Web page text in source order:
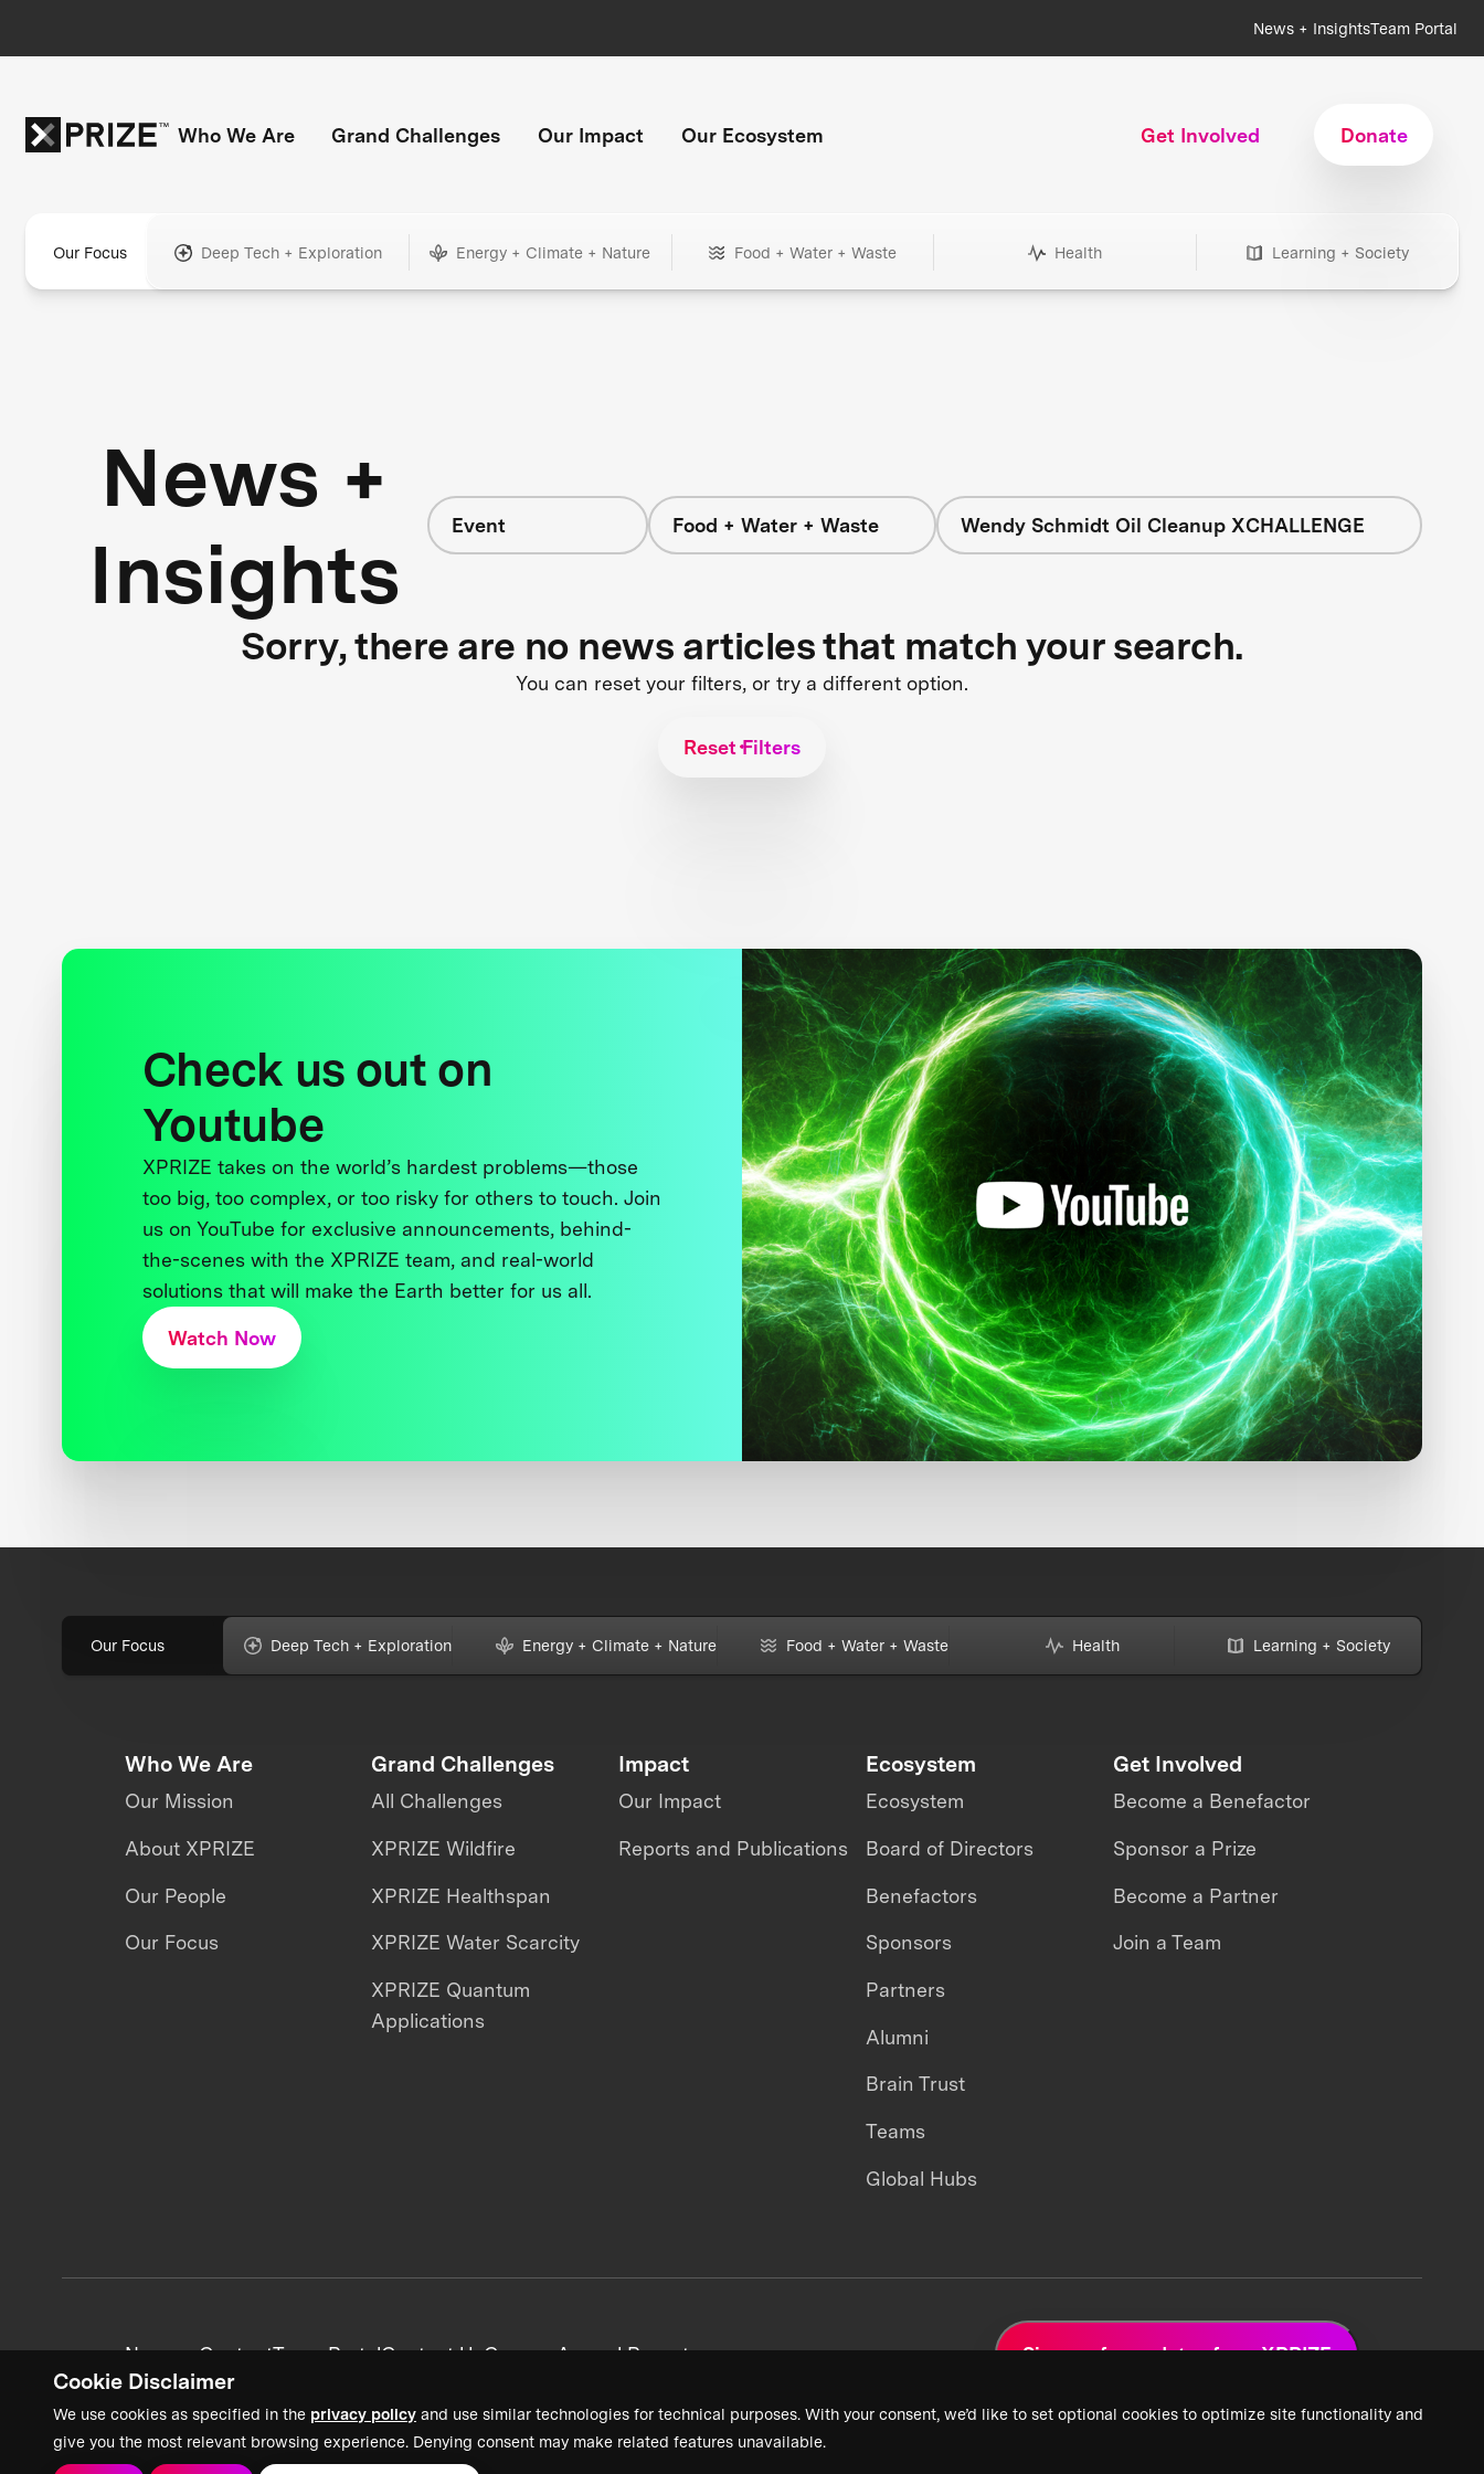
Cookie Disclaimer
We use cookies as specified in the privacy policy and use similar technologies for technical purposes. With your consent, we’d like to set optional cookies to optimize site functionality and
give you the most relevant browsing experience. Denying consent may make related features unavailable.
News + InsightsTeam Portal
Who We Are Grand Challenges Our Impact Our Ecosystem Get Involved Donate
Our Focus Deep Tech + Exploration Energy + Climate + Nature Food + Water + Waste Health Learning + Society
News +
Insights
Event Food + Water + Waste Wendy Schmidt Oil Cleanup XCHALLENGE
Sorry, there are no news articles that match your search.
You can reset your filters, or try a different option.
Reset Filters
Check us out on
Youtube
XPRIZE takes on the world’s hardest problems—those
too big, too complex, or too risky for others to touch. Join
us on YouTube for exclusive announcements, behind-
the-scenes with the XPRIZE team, and real-world
solutions that will make the Earth better for us all.
Watch Now
Our Focus Deep Tech + Exploration Energy + Climate + Nature Food + Water + Waste Health Learning + Society
Who We Are
Our Mission
About XPRIZE
Our People
Our Focus
Grand Challenges
All Challenges
XPRIZE Wildfire
XPRIZE Healthspan
XPRIZE Water Scarcity
XPRIZE Quantum
Applications
Impact
Our Impact
Reports and Publications
Ecosystem
Ecosystem
Board of Directors
Benefactors
Sponsors
Partners
Alumni
Brain Trust
Teams
Global Hubs
Get Involved
Become a Benefactor
Sponsor a Prize
Become a Partner
Join a Team
News + ContentTeam PortalContact UsCareersAnnual Reports Sign up for updates from XPRIZE